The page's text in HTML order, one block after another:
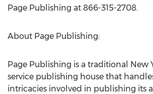
Page Publishing at 866-315-2708.
About Page Publishing:
Page Publishing is a traditional New
service publishing house that
intricacies involved in publishing its